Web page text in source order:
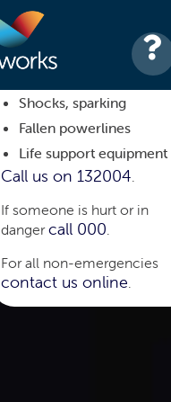
Shocks, sparking
Fallen powerlines
Life support equipment
Call us on 132004.
If someone is hurt or in
dangercall 000.
For all non-emergencies
contact us online.